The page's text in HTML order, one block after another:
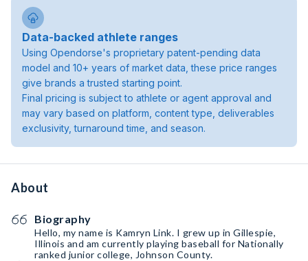
Data-backed athlete ranges
Using Opendorse's proprietary patent-pending data
model and 10+ years of market data, these price ranges
give brands a trusted starting point.
Final pricing is subject to athlete or agent approval and
may vary based on platform, content type, deliverables
exclusivity, turnaround time, and season.
About
Biography
Hello, my name is Kamryn Link. I grew up in Gillespie,
Illinois and am currently playing baseball for Nationally
ranked junior college, Johnson County.